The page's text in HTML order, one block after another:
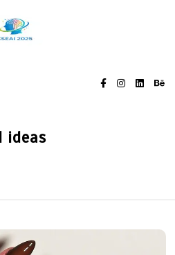
ideas